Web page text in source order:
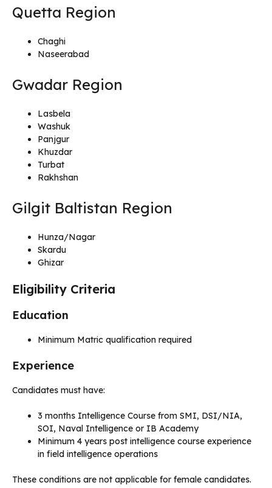
Quetta Region
Chaghi
Naseerabad
Gwadar Region
Lasbela
Washuk
Panjgur
Khuzdar
Turbat
Rakhshan
Gilgit Baltistan Region
Hunza/Nagar
Skardu
Ghizar
Eligibility Criteria
Education
Minimum Matric qualification required
Experience
Candidates must have:
3 months Intelligence Course from SMI, DSI/NIA,
SOI, Naval Intelligence or IB Academy
Minimum 4 years post intelligence course experience
in field intelligence operations
These conditions are not applicable for female candidates.